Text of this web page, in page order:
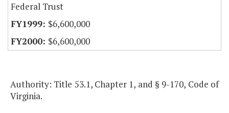
Federal Trust
$6,600,000
$6,600,000
Authority: Title 53.1, Chapter 1, and § 9-170, Code of
Virginia.